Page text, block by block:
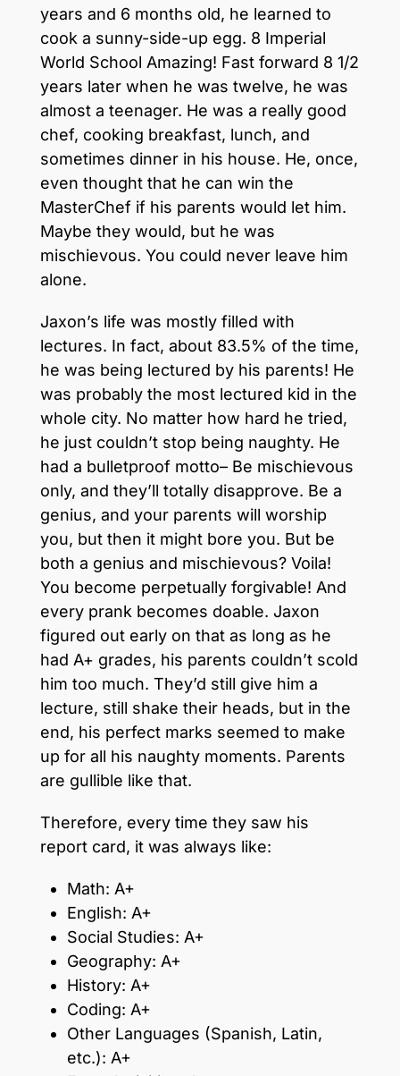
years and 6 months old, he learned to
cook a sunny-side-up egg. 8 Imperial
World School Amazing! Fast forward 8 1/2
years later when he was twelve, he was
almost a teenager. He was a really good
chef, cooking breakfast, lunch, and
sometimes dinner in his house. He, once,
even thought that he can win the
MasterChef if his parents would let him.
Maybe they would, but he was
mischievous. You could never leave him
alone.
Jaxon’s life was mostly filled with
lectures. In fact, about 83.5% of the time,
he was being lectured by his parents! He
was probably the most lectured kid in the
whole city. No matter how hard he tried,
he just couldn’t stop being naughty. He
had a bulletproof motto– Be mischievous
only, and they’ll totally disapprove. Be a
genius, and your parents will worship
you, but then it might bore you. But be
both a genius and mischievous? Voila!
You become perpetually forgivable! And
every prank becomes doable. Jaxon
figured out early on that as long as he
had A+ grades, his parents couldn’t scold
him too much. They’d still give him a
lecture, still shake their heads, but in the
end, his perfect marks seemed to make
up for all his naughty moments. Parents
are gullible like that.
Therefore, every time they saw his
report card, it was always like:
Math: A+
English: A+
Social Studies: A+
Geography: A+
History: A+
Coding: A+
Other Languages (Spanish, Latin,
etc.): A+